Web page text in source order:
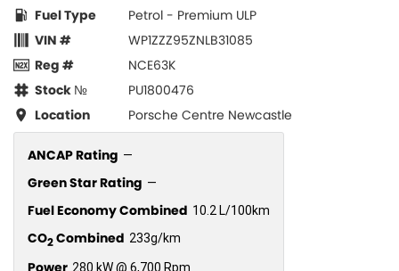
Fuel Type
Petrol - Premium ULP
VIN #
WP1ZZZ95ZNLB31085
Reg #
NCE63K
Stock №
PU1800476
Location
Porsche Centre Newcastle
ANCAP Rating —
Green Star Rating —
Fuel Economy Combined 10.2 L/100km
CO2Combined 233g/km